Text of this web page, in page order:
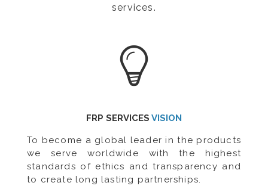
services.
FRP SERVICES VISION
To become a global leader in the products
we serve worldwide with the highest
standards of ethics and transparency and
to create long lasting partnerships.